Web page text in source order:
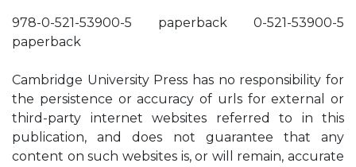
978-0-521-53900-5 paperback 0-521-53900-5
paperback
Cambridge University Press has no responsibility for
the persistence or accuracy of urls for external or
third-party internet websites referred to in this
publication, and does not guarantee that any
content on such websites is, or will remain, accurate